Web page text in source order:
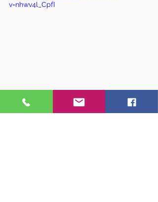
v=nhwv4l_CpfI
#WestchesterCollegeConference